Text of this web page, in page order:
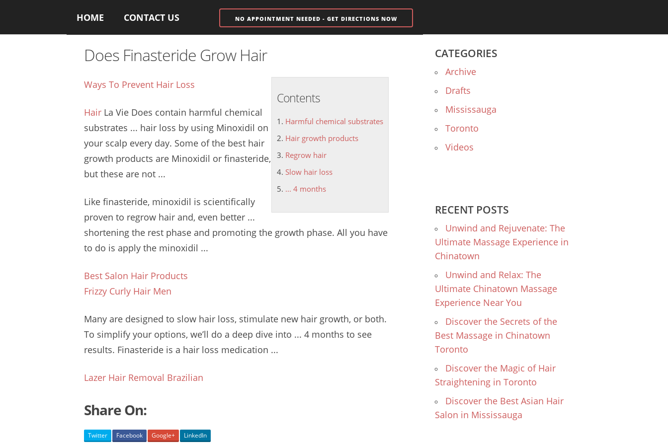
HOME CONTACT US NO APPOINTMENT NEEDED - GET DIRECTIONS NOW
Does Finasteride Grow Hair
Contents
Harmful chemical substrates
Hair growth products
Regrow hair
Slow hair loss
... 4 months
Ways To Prevent Hair Loss
Hair La Vie Does contain harmful chemical
substrates ... hair loss by using Minoxidil on
your scalp every day. Some of the best hair
growth products are Minoxidil or finasteride,
but these are not ...
Like finasteride, minoxidil is scientifically
proven to regrow hair and, even better ...
shortening the rest phase and promoting the growth phase. All you have
to do is apply the minoxidil ...
Best Salon Hair Products
Frizzy Curly Hair Men
Many are designed to slow hair loss, stimulate new hair growth, or both.
To simplify your options, we’ll do a deep dive into ... 4 months to see
results. Finasteride is a hair loss medication ...
Lazer Hair Removal Brazilian
Share On:
Twitter Facebook Google+ LinkedIn
CATEGORIES
Archive
Drafts
Mississauga
Toronto
Videos
RECENT POSTS
Unwind and Rejuvenate: The
Ultimate Massage Experience in
Chinatown
Unwind and Relax: The
Ultimate Chinatown Massage
Experience Near You
Discover the Secrets of the
Best Massage in Chinatown
Toronto
Discover the Magic of Hair
Straightening in Toronto
Discover the Best Asian Hair
Salon in Mississauga